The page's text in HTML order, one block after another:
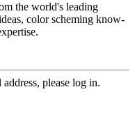
the world's leading
color scheming know-
please log in.